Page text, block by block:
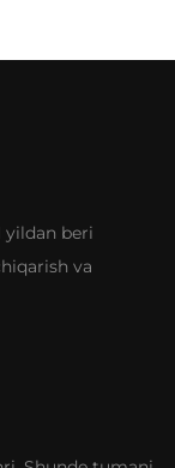
yildan beri
va